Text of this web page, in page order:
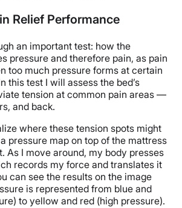
Relief Performance
an important test: how the
pressure and therefore pain, as pain
too much pressure forms at certain
this test I will assess the bed’s
tension at common pain areas—
and back.
where these tension spots might
pressure map on top of the mattress
As I move around, my body presses
records my force and translates it
can see the results on the image
is represented from blue and
to yellow and red (high pressure).